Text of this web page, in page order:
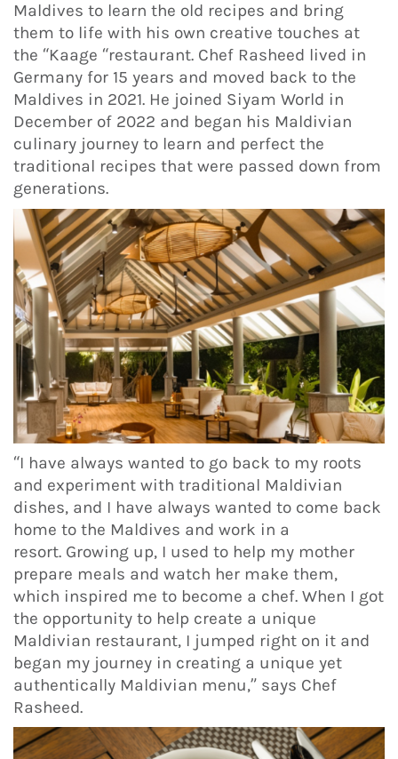
Maldives to learn the old recipes and bring
them to life with his own creative touches at
the “Kaage “restaurant. Chef Rasheed lived in
Germany for 15 years and moved back to the
Maldives in 2021. He joined Siyam World in
December of 2022 and began his Maldivian
culinary journey to learn and perfect the
traditional recipes that were passed down from
generations.
“I have always wanted to go back to my roots
and experiment with traditional Maldivian
dishes, and I have always wanted to come back
home to the Maldives and work in a
resort. Growing up, I used to help my mother
prepare meals and watch her make them,
which inspired me to become a chef. When I got
the opportunity to help create a unique
Maldivian restaurant, I jumped right on it and
began my journey in creating a unique yet
authentically Maldivian menu,” says Chef
Rasheed.